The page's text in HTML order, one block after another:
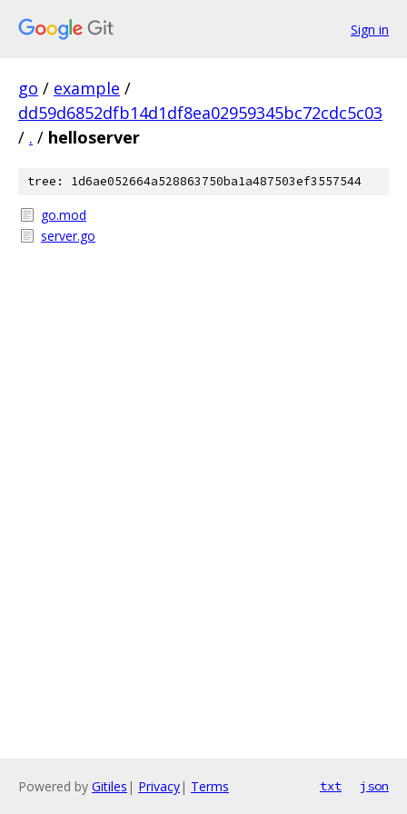
Sign in
go / example /
dd59d6852dfb14d1df8ea02959345bc72cdc5c03
/ . / helloserver
tree: 1d6ae052664a528863750ba1a487503ef3557544
go.mod
server.go
Powered by Gitiles | Privacy| Terms txt json